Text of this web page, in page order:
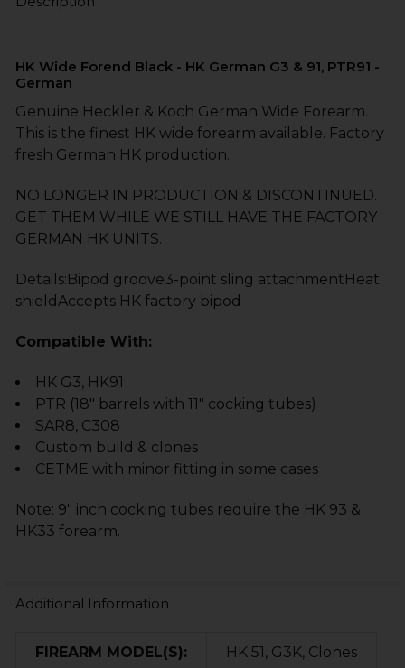
HK Wide Forend Black - HK German G3 & 91, PTR91 -
German
Genuine Heckler & Koch German Wide Forearm.
This is the finest HK wide forearm available. Factory
fresh German HK production.
NO LONGER IN PRODUCTION & DISCONTINUED.
GET THEM WHILE WE STILL HAVE THE FACTORY
GERMAN HK UNITS.
Details:Bipod groove3-point sling attachmentHeat
shieldAccepts HK factory bipod
Compatible With:
HK G3, HK91
PTR (18" barrels with 11" cocking tubes)
SAR8, C308
Custom build & clones
CETME with minor fitting in some cases
Note: 9" inch cocking tubes require the HK 93 &
HK33 forearm.
Additional Information
FIREARM MODEL(S): HK 51, G3K, Clones